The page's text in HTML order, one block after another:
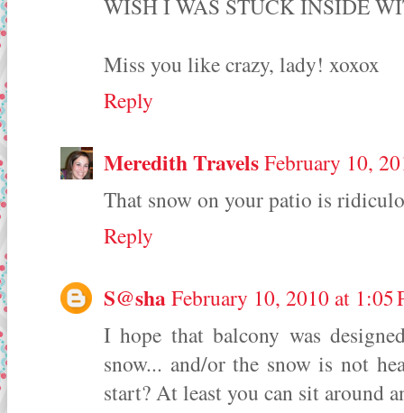
WISH I WAS STUCK INSIDE
Miss you like crazy, lady! xoxox
Reply
Meredith TravelsFebruary 10,
That snow on your patio is
Reply
S@shaFebruary 10, 2010 at 1:05
I hope that balcony was
snow... and/or the snow is not
start? At least you can sit around